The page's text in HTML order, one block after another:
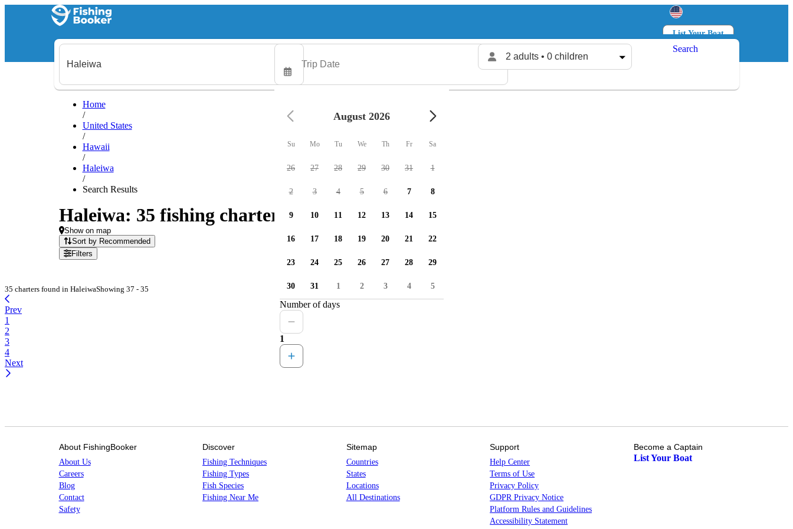
List Your Boat
Log in
2 adults • 0 children
Search
Home
/
United States
/
Hawaii
/
Haleiwa
/
Search Results
Haleiwa: 35 fishing charters available
Show on map
Sort by Recommended
Filters
35 charters found in HaleiwaShowing 37 - 35
Prev
1
2
3
4
Next
About FishingBooker
About Us
Careers
Blog
Contact
Safety
Discover
Fishing Techniques
Fishing Types
Fish Species
Fishing Near Me
Sitemap
Countries
States
Locations
All Destinations
Support
Help Center
Terms of Use
Privacy Policy
GDPR Privacy Notice
Platform Rules and Guidelines
Accessibility Statement
Become a Captain
List Your Boat
August 2026
Su Mo Tu We Th Fr Sa
26 27 28 29 30 31 1
2 3 4 5 6 7 8
9 10 11 12 13 14 15
16 17 18 19 20 21 22
23 24 25 26 27 28 29
30 31 1 2 3 4 5
Number of days
1